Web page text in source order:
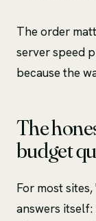
The order
server speed
because the
The
budget
For most
answers itself: